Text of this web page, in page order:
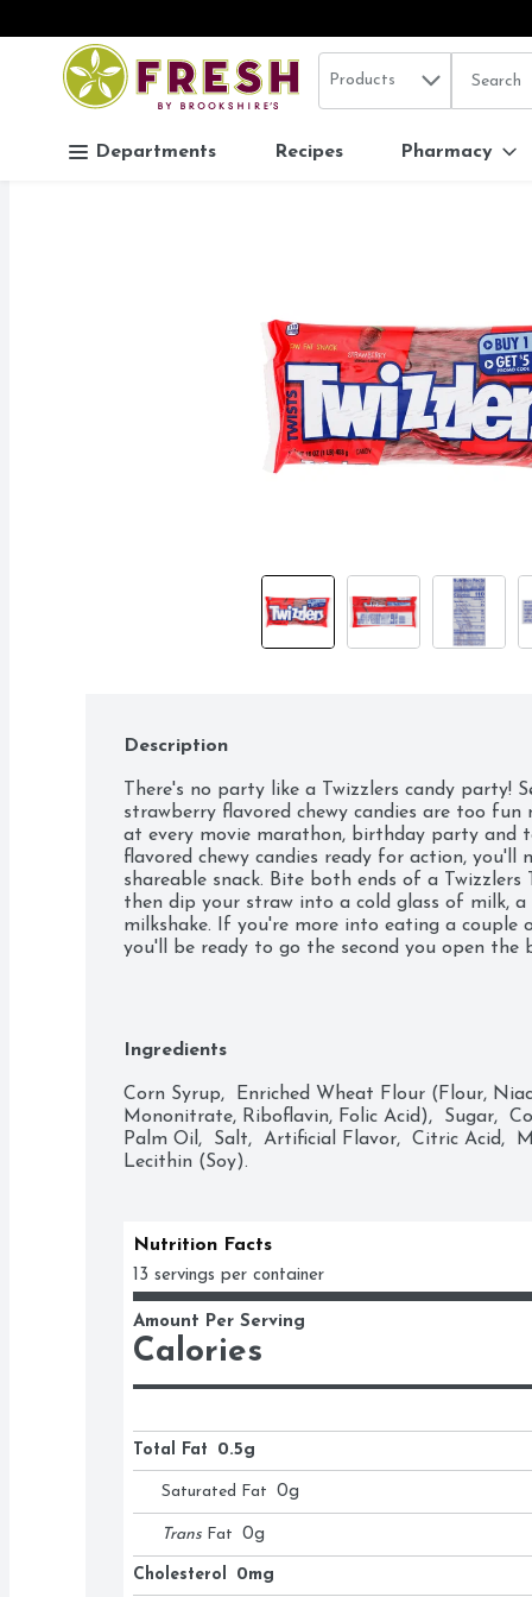
Skip header to page content
.
Search in
Products The
Departments Recipes Pharmacy
Description
There's no party like a Twizzlers candy party!
strawberry flavored chewy candies are too
at every movie marathon, birthday party and
flavored chewy candies ready for action, you'll
shareable snack. Bite both ends of a
then dip your straw into a cold glass of milk,
milkshake. If you're more into eating a couple
you'll be ready to go the second you open the
chocolate bars, dip your Twizzlers candies in
piece in sprinkles and let the new treats cool!
treats as Christmas stocking stuffers,
fillers and Valentine's Day presents.
• Contains one (1) 16-ounce bag of Twizzlers
snack that provides long-lasting goodness
• Low-fat, kosher-certified, strawberry
freshness
• Use Twizzlers candy for filling birthday and
bridal and baby shower candy dishes
• Chewy Twizzlers Twists candies with the
Ingredients
Corn Syrup,  Enriched Wheat Flour (Flour,
Mononitrate, Riboflavin, Folic Acid),  Sugar,
Palm Oil,  Salt,  Artificial Flavor,  Citric Acid,
Lecithin (Soy).
Nutrition Facts
13 servings per container
Amount Per Serving
Calories
Total Fat 0.5g
Saturated Fat 0g
Trans Fat 0g
Cholesterol 0mg